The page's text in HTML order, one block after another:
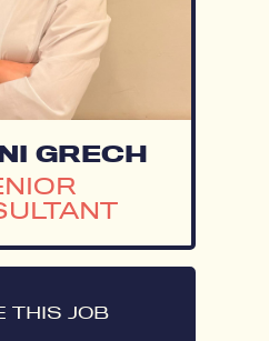
GRECH
THIS JOB